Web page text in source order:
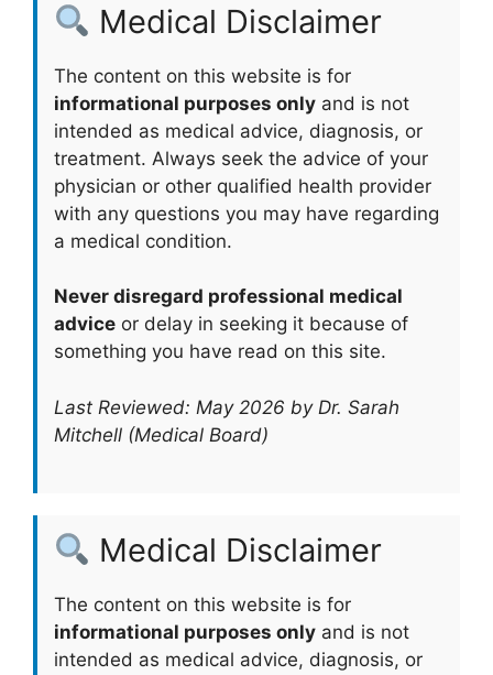
Medical Disclaimer
The content on this website is for
informational purposes only and is not
intended as medical advice, diagnosis, or
treatment. Always seek the advice of your
physician or other qualified health provider
with any questions you may have regarding
a medical condition.
Never disregard professional medical
advice or delay in seeking it because of
something you have read on this site.
Last Reviewed: May 2026 by Dr. Sarah
Mitchell (Medical Board)
Medical Disclaimer
The content on this website is for
informational purposes only and is not
intended as medical advice, diagnosis, or